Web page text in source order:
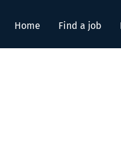
Home Find a job